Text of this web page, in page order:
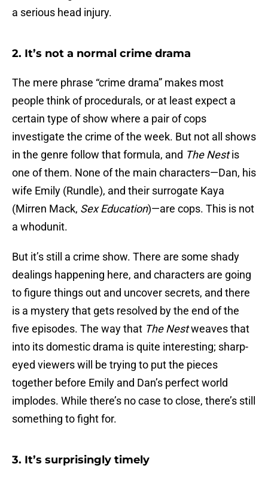
a serious head injury.
2. It’s not a normal crime drama
The mere phrase “crime drama” makes most
people think of procedurals, or at least expect a
certain type of show where a pair of cops
investigate the crime of the week. But not all shows
in the genre follow that formula, and The Nestis
one of them. None of the main characters—Dan, his
wife Emily (Rundle), and their surrogate Kaya
(Mirren Mack, Sex Education)—are cops. This is not
a whodunit.
But it’s still a crime show. There are some shady
dealings happening here, and characters are going
to figure things out and uncover secrets, and there
is a mystery that gets resolved by the end of the
five episodes. The way that The Nestweaves that
into its domestic drama is quite interesting; sharp-
eyed viewers will be trying to put the pieces
together before Emily and Dan’s perfect world
implodes. While there’s no case to close, there’s still
something to fight for.
3. It’s surprisingly timely